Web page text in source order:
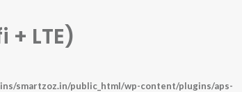
LTE)
smartzoz.in/public_html/wp-content/plugins/aps-